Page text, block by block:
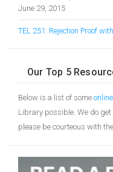
June 29, 2015
TEL 251: Rejection Proof
Our Top 5
Below is a list of some
Library possible. We do
please be courteous with